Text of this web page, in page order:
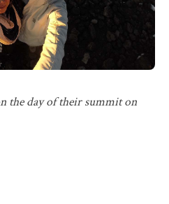
the day of their summit on